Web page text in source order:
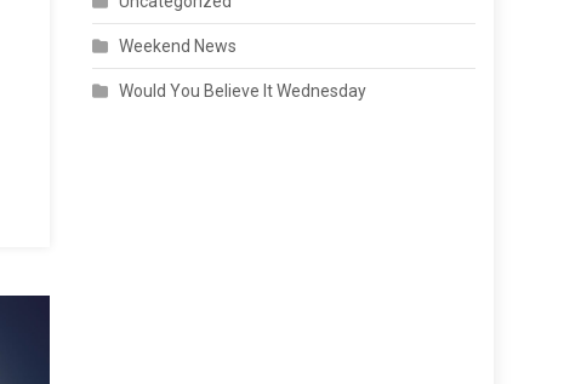
Weekend News
Would You Believe It Wednesday